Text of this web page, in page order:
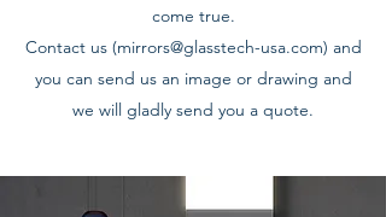
come true.
Contact us (mirrors@glasstech-usa.com) and
you can send us an image or drawing and
we will gladly send you a quote.